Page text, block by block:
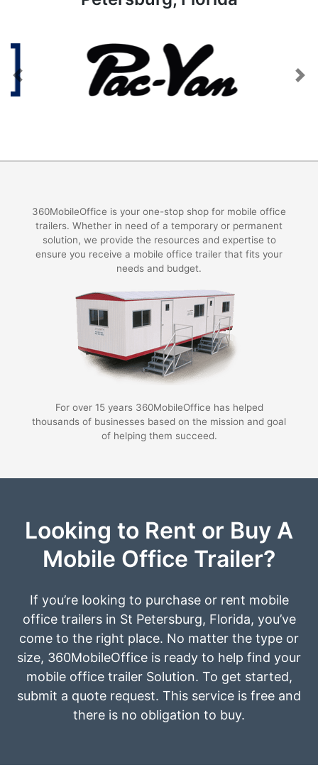
Previous Next
360MobileOffice is your one-stop shop for mobile office
trailers. Whether in need of a temporary or permanent
solution, we provide the resources and expertise to
ensure you receive a mobile office trailer that fits your
needs and budget.
For over 15 years 360MobileOffice has helped
thousands of businesses based on the mission and goal
of helping them succeed.
Looking to Rent or Buy A
Mobile Office Trailer?
If you’re looking to purchase or rent mobile
office trailers in St Petersburg, Florida, you’ve
come to the right place. No matter the type or
size, 360MobileOffice is ready to help find your
mobile office trailer Solution. To get started,
submit a quote request. This service is free and
there is no obligation to buy.